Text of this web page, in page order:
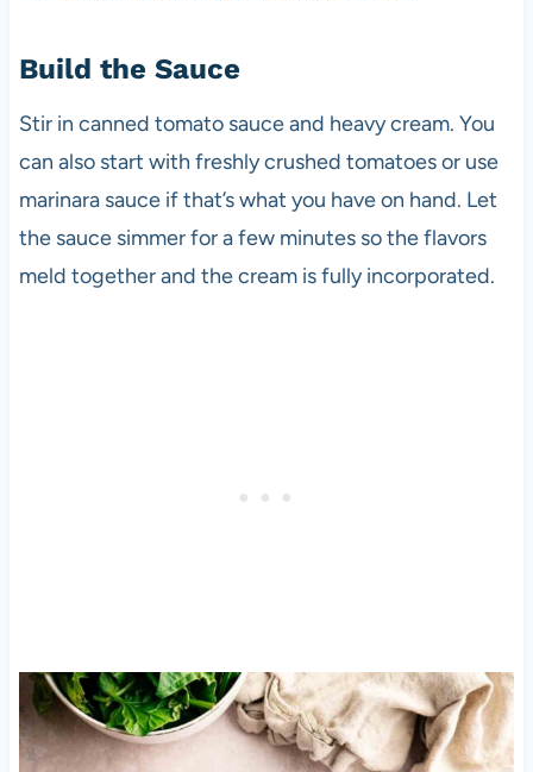
Build the Sauce
Stir in canned tomato sauce and heavy cream. You
can also start with freshly crushed tomatoes or use
marinara sauce if that’s what you have on hand. Let
the sauce simmer for a few minutes so the flavors
meld together and the cream is fully incorporated.